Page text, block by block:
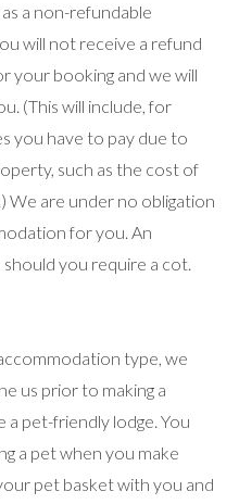
a non-refundable
will not receive a refund
your booking and we will
(This will include, for
you have to pay due to
such as the cost of
We are under no obligation
for you. An
should you require a cot.
type, we
us prior to making a
pet-friendly lodge. You
a pet when you make
pet basket with you and